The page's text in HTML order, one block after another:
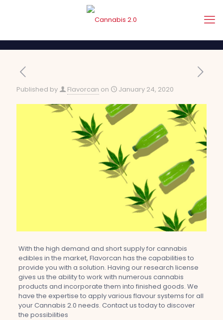
Published by Flavorcan on January 24, 2020
With the high demand and short supply for cannabis
edibles in the market, Flavorcan has the capabilities to
provide you with a solution. Having our research license
gives us the ability to work with numerous cannabis
products and incorporate them into finished goods. We
have the expertise to apply various flavour systems for all
your Cannabis 2.0 needs. Contact us today to discover
the possibilities